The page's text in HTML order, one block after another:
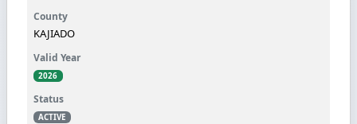
KAJIADO
2026
ACTIVE